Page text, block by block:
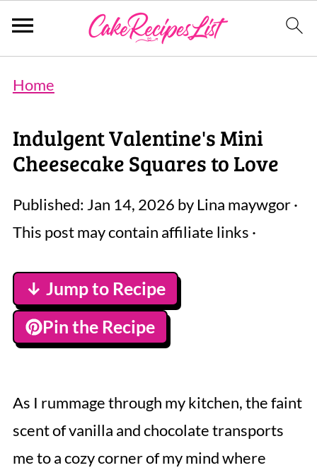
Home
Indulgent Valentine's Mini
Cheesecake Squares to Love
Published: Jan 14, 2026 byLina maywgor·
This post may contain affiliate links ·
↓ Jump to Recipe
Pin the Recipe
As I rummage through my kitchen, the faint
scent of vanilla and chocolate transports
me to a cozy corner of my mind where